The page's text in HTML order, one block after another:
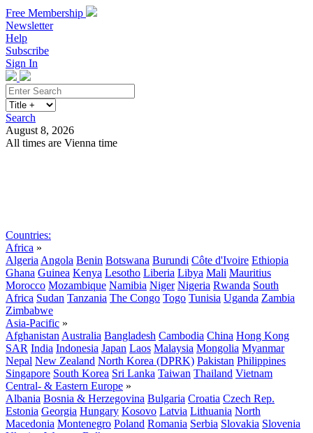
Free Membership
Newsletter
Help
Subscribe
Sign In
Search
August 8, 2026
All times are Vienna time
Countries:
Africa »
Algeria Angola Benin Botswana Burundi Côte d'Ivoire Ethiopia
Ghana Guinea Kenya Lesotho Liberia Libya Mali Mauritius
Morocco Mozambique Namibia Niger Nigeria Rwanda South
Africa Sudan Tanzania The Congo Togo Tunisia Uganda Zambia
Zimbabwe
Asia-Pacific »
Afghanistan Australia Bangladesh Cambodia China Hong Kong
SAR India Indonesia Japan Laos Malaysia Mongolia Myanmar
Nepal New Zealand North Korea (DPRK) Pakistan Philippines
Singapore South Korea Sri Lanka Taiwan Thailand Vietnam
Central- & Eastern Europe »
Albania Bosnia & Herzegovina Bulgaria Croatia Czech Rep.
Estonia Georgia Hungary Kosovo Latvia Lithuania North
Macedonia Montenegro Poland Romania Serbia Slovakia Slovenia